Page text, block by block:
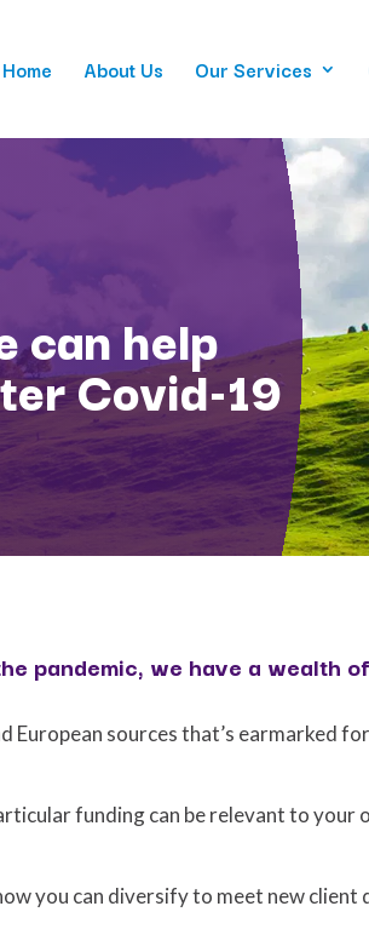
Home About Us Our Services
can help
Covid-19
pandemic, we have a wealth
sources that’s earmarked
funding can be relevant to your
you can diversify to meet new